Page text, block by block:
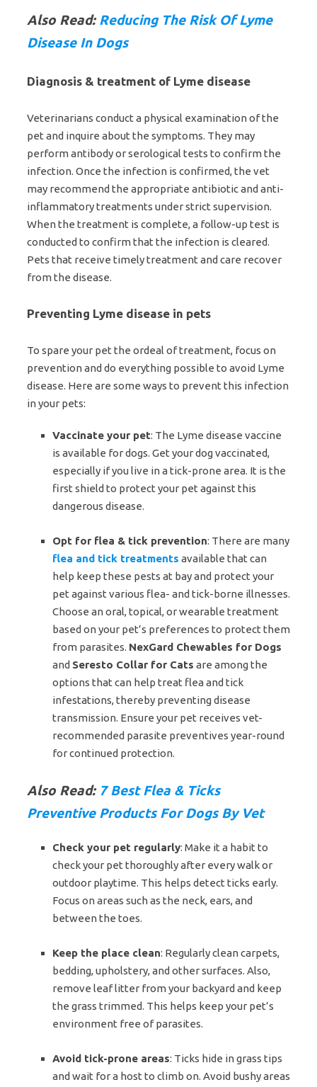
Also Read:Reducing The Risk Of Lyme
Disease In Dogs
Diagnosis & treatment of Lyme disease
Veterinarians conduct a physical examination of the
pet and inquire about the symptoms. They may
perform antibody or serological tests to confirm the
infection. Once the infection is confirmed, the vet
may recommend the appropriate antibiotic and anti-
inflammatory treatments under strict supervision.
When the treatment is complete, a follow-up test is
conducted to confirm that the infection is cleared.
Pets that receive timely treatment and care recover
from the disease.
Preventing Lyme disease in pets
To spare your pet the ordeal of treatment, focus on
prevention and do everything possible to avoid Lyme
disease. Here are some ways to prevent this infection
in your pets:
Vaccinate your pet: The Lyme disease vaccine
is available for dogs. Get your dog vaccinated,
especially if you live in a tick-prone area. It is the
first shield to protect your pet against this
dangerous disease.
Opt for flea & tick prevention: There are many
flea and tick treatments available that can
help keep these pests at bay and protect your
pet against various flea- and tick-borne illnesses.
Choose an oral, topical, or wearable treatment
based on your pet’s preferences to protect them
from parasites. NexGard Chewables for Dogs
and Seresto Collar for Cats are among the
options that can help treat flea and tick
infestations, thereby preventing disease
transmission. Ensure your pet receives vet-
recommended parasite preventives year-round
for continued protection.
Also Read: 7 Best Flea & Ticks
Preventive Products For Dogs By Vet
Check your pet regularly: Make it a habit to
check your pet thoroughly after every walk or
outdoor playtime. This helps detect ticks early.
Focus on areas such as the neck, ears, and
between the toes.
Keep the place clean: Regularly clean carpets,
bedding, upholstery, and other surfaces. Also,
remove leaf litter from your backyard and keep
the grass trimmed. This helps keep your pet’s
environment free of parasites.
Avoid tick-prone areas: Ticks hide in grass tips
and wait for a host to climb on. Avoid bushy areas